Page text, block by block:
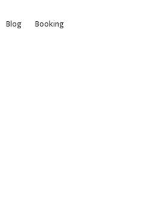
Blog Booking